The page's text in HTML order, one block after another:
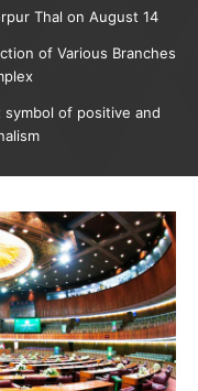
Thal on August 14
of Various Branches
of positive and